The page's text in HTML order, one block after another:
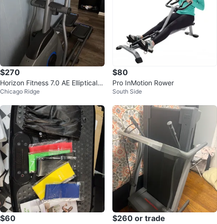
$270
Horizon Fitness 7.0 AE Elliptical T
rainer
Chicago Ridge
$80
Pro InMotion Rower
South Side
$60 $260 or trade